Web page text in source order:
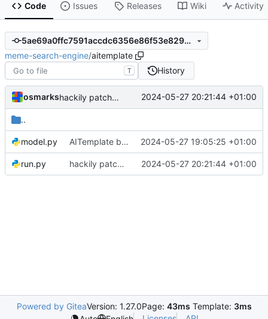
Code Issues Releases Wiki Activity
5ae69a0ffc7591accdc6356e86f53e8294b77334
meme-search-engine/aitemplate
T History
osmarks hackily patch horrifyingly nondeterministic-but-fast image encoder in 2024-05-27 20:21:44 +01:00
..
model.py AITemplate builds of the image encoder work, at great personal cost 2024-05-27 19:05:25 +01:00
run.py hackily patch horrifyingly nondeterministic-but-fast image encoder in 2024-05-27 20:21:44 +01:00
Powered by GiteaVersion: 1.27.0Page: 43ms Template: 3ms